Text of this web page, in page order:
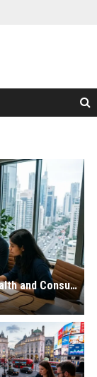
Global Marketing Research on Mental Health and Consumer Engagement